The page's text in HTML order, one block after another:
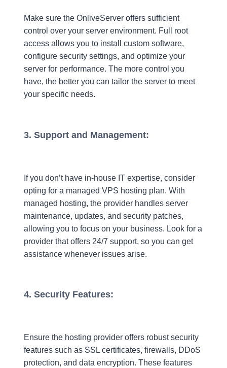
Make sure the OnliveServer offers sufficient
control over your server environment. Full root
access allows you to install custom software,
configure security settings, and optimize your
server for performance. The more control you
have, the better you can tailor the server to meet
your specific needs.
3. Support and Management:
If you don’t have in-house IT expertise, consider
opting for a managed VPS hosting plan. With
managed hosting, the provider handles server
maintenance, updates, and security patches,
allowing you to focus on your business. Look for a
provider that offers 24/7 support, so you can get
assistance whenever issues arise.
4. Security Features:
Ensure the hosting provider offers robust security
features such as SSL certificates, firewalls, DDoS
protection, and data encryption. These features